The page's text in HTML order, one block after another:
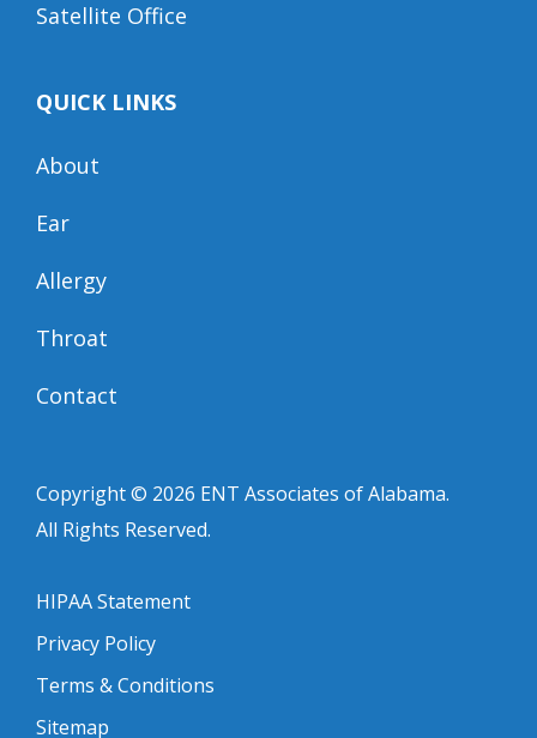
Satellite Office
QUICK LINKS
About
Ear
Allergy
Throat
Contact
Copyright © 2026 ENT Associates of Alabama.
All Rights Reserved.
HIPAA Statement
Privacy Policy
Terms & Conditions
Sitemap